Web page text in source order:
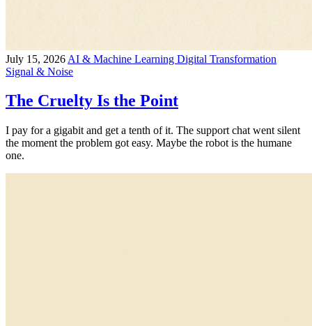
July 15, 2026 AI & Machine Learning Digital Transformation
Signal & Noise
The Cruelty Is the Point
I pay for a gigabit and get a tenth of it. The support chat went silent
the moment the problem got easy. Maybe the robot is the humane
one.